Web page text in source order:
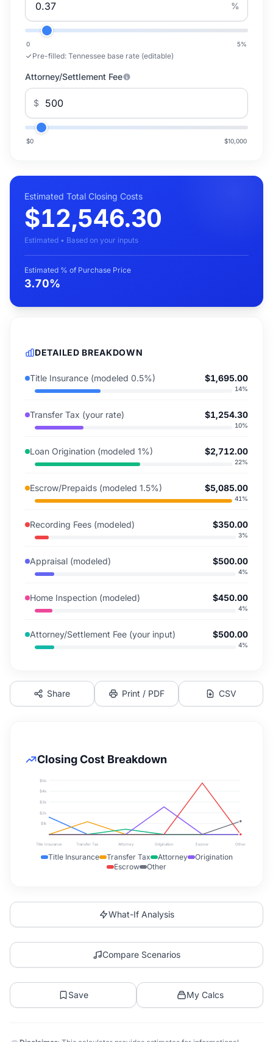
%
0 5%
Pre-filled: Tennessee base rate (editable)
Attorney/Settlement Fee
$
$0 $10,000
Estimated Total Closing Costs
$12,546.30
Estimated • Based on your inputs
Estimated % of Purchase Price
3.70%
DETAILED BREAKDOWN
Title Insurance (modeled 0.5%) $1,695.00
14%
Transfer Tax (your rate) $1,254.30
10%
Loan Origination (modeled 1%) $2,712.00
22%
Escrow/Prepaids (modeled 1.5%) $5,085.00
41 %
Recording Fees (modeled) $350.00
3%
Appraisal (modeled) $500.00
4%
Home Inspection (modeled) $450.00
4%
Attorney/Settlement Fee (your input) $500.00
4%
Share Print / PDF CSV
Closing Cost Breakdown
$1k
$2k
$3k
$4k
$5k
Title Insurance Transfer Tax Attorney Origination Escrow Other
Title Insurance Transfer Tax Attorney
Origination
Escrow
Other
What-If Analysis
Compare Scenarios
Save My Calcs